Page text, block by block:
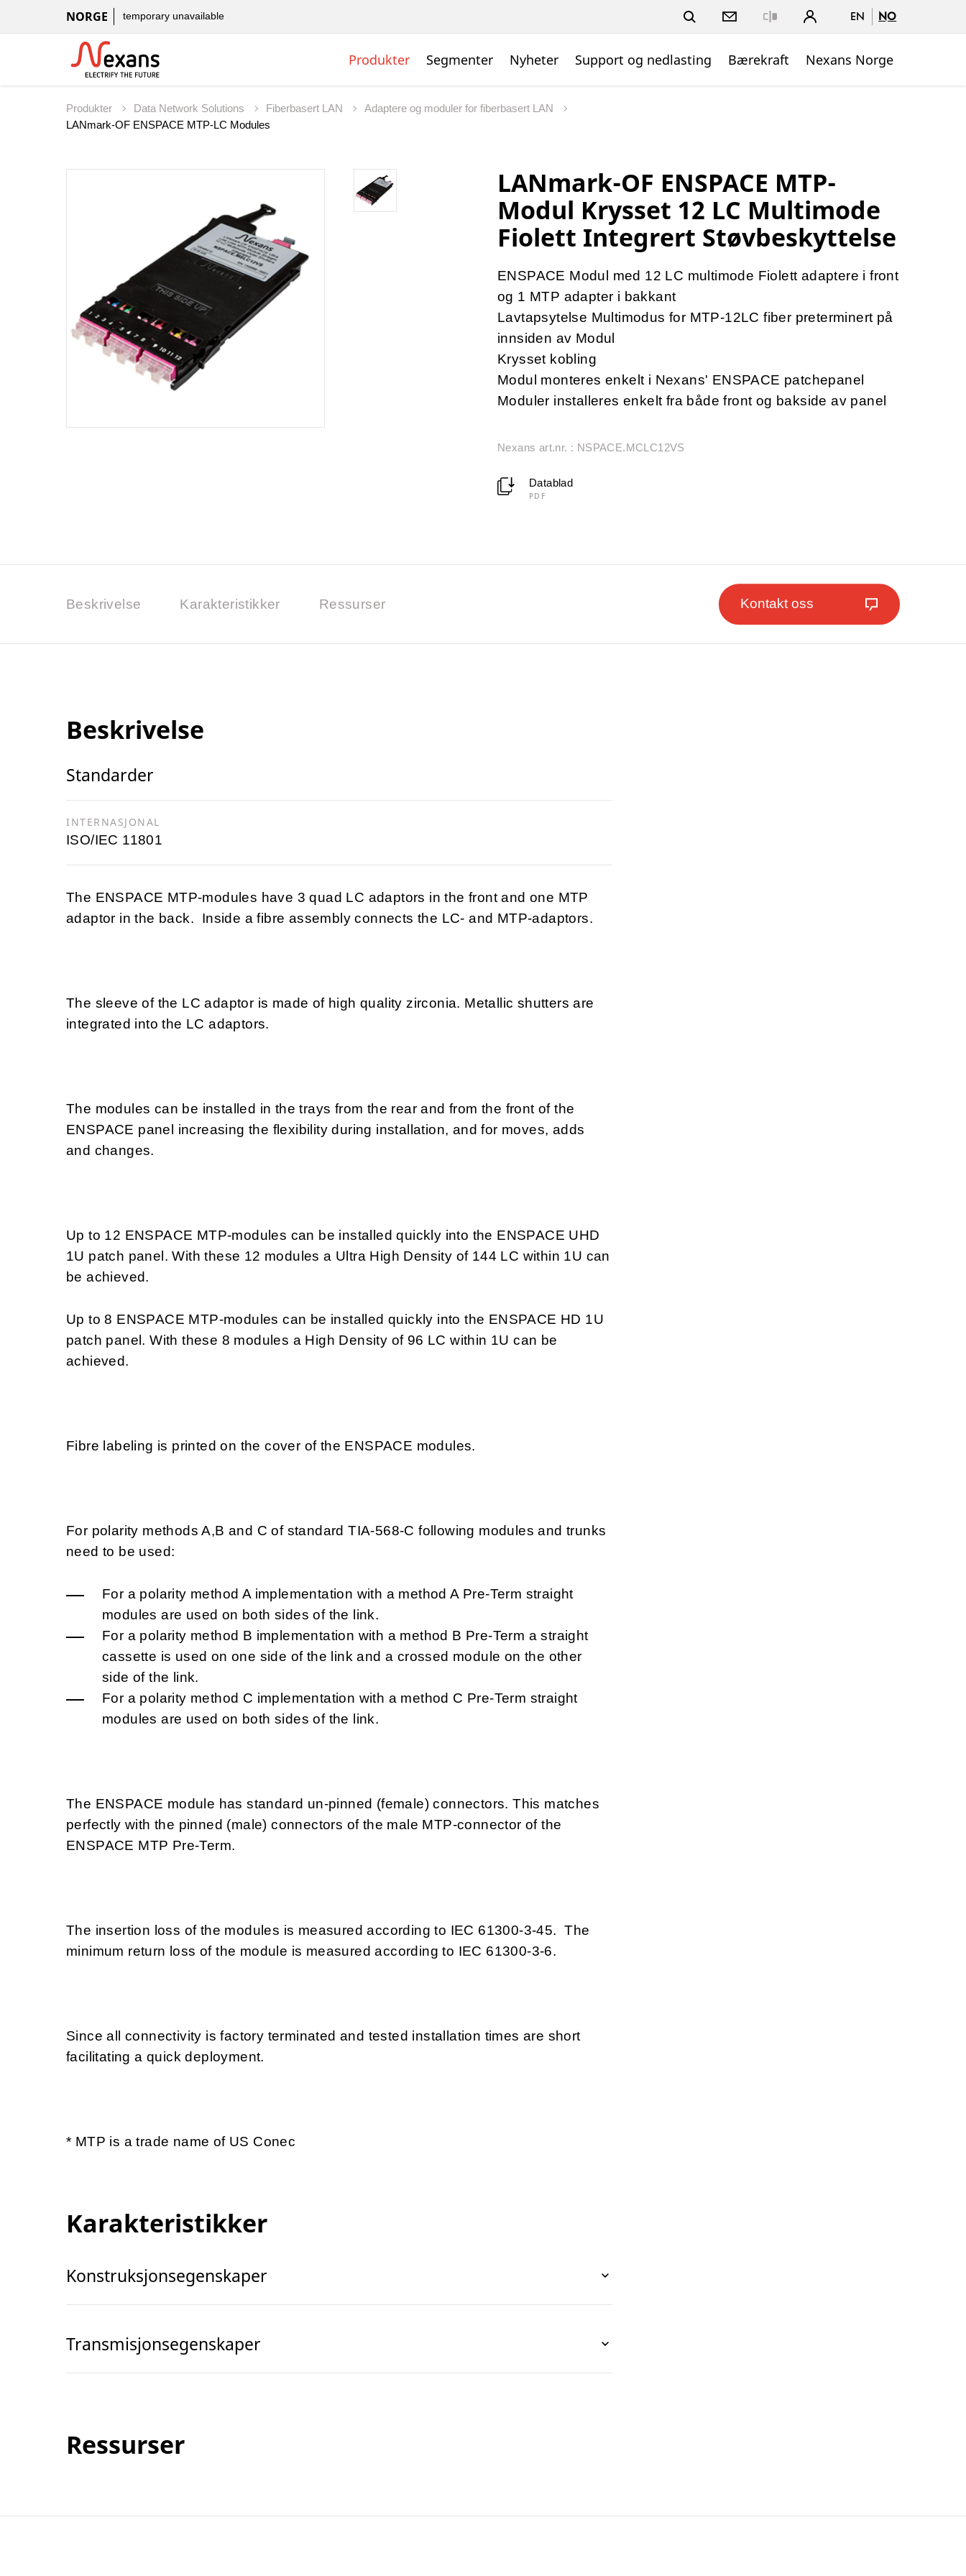
NORGE temporary unavailable EN NO
Produkter Segmenter Nyheter Support og nedlasting Bærekraft Nexans Norge
Produkter Data Network Solutions Fiberbasert LAN
Adaptere og moduler for fiberbasert LAN
LANmark-OF ENSPACE MTP-LC Modules
LANmark-OF ENSPACE MTP-
Modul Krysset 12 LC Multimode
Fiolett Integrert Støvbeskyttelse
ENSPACE Modul med 12 LC multimode Fiolett adaptere i front
og 1 MTP adapter i bakkant
Lavtapsytelse Multimodus for MTP-12LC fiber preterminert på
innsiden av Modul
Krysset kobling
Modul monteres enkelt i Nexans' ENSPACE patchepanel
Moduler installeres enkelt fra både front og bakside av panel
Nexans art.nr. : NSPACE.MCLC12VS
Datablad
PDF
Beskrivelse Karakteristikker Ressurser Kontakt oss
Beskrivelse
Standarder
INTERNASJONAL
ISO/IEC 11801
The ENSPACE MTP-modules have 3 quad LC adaptors in the front and one MTP
adaptor in the back. Inside a fibre assembly connects the LC- and MTP-adaptors.
The sleeve of the LC adaptor is made of high quality zirconia. Metallic shutters are
integrated into the LC adaptors.
The modules can be installed in the trays from the rear and from the front of the
ENSPACE panel increasing the flexibility during installation, and for moves, adds
and changes.
Up to 12 ENSPACE MTP-modules can be installed quickly into the ENSPACE UHD
1U patch panel. With these 12 modules a Ultra High Density of 144 LC within 1U can
be achieved.
Up to 8 ENSPACE MTP-modules can be installed quickly into the ENSPACE HD 1U
patch panel. With these 8 modules a High Density of 96 LC within 1U can be
achieved.
Fibre labeling is printed on the cover of the ENSPACE modules.
For polarity methods A,B and C of standard TIA-568-C following modules and trunks
need to be used:
For a polarity method A implementation with a method A Pre-Term straight
modules are used on both sides of the link.
For a polarity method B implementation with a method B Pre-Term a straight
cassette is used on one side of the link and a crossed module on the other
side of the link.
For a polarity method C implementation with a method C Pre-Term straight
modules are used on both sides of the link.
The ENSPACE module has standard un-pinned (female) connectors. This matches
perfectly with the pinned (male) connectors of the male MTP-connector of the
ENSPACE MTP Pre-Term.
The insertion loss of the modules is measured according to IEC 61300-3-45. The
minimum return loss of the module is measured according to IEC 61300-3-6.
Since all connectivity is factory terminated and tested installation times are short
facilitating a quick deployment.
* MTP is a trade name of US Conec
Karakteristikker
Konstruksjonsegenskaper
Transmisjonsegenskaper
Ressurser